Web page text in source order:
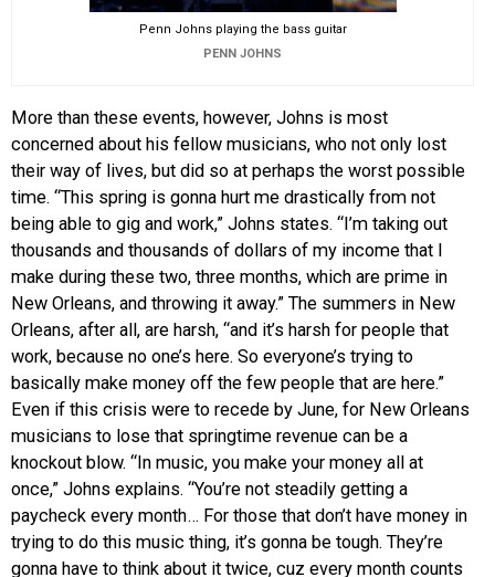
Penn Johns playing the bass guitar
PENN JOHNS
More than these events, however, Johns is most
concerned about his fellow musicians, who not only lost
their way of lives, but did so at perhaps the worst possible
time. “This spring is gonna hurt me drastically from not
being able to gig and work,” Johns states. “I’m taking out
thousands and thousands of dollars of my income that I
make during these two, three months, which are prime in
New Orleans, and throwing it away.” The summers in New
Orleans, after all, are harsh, “and it’s harsh for people that
work, because no one’s here. So everyone’s trying to
basically make money off the few people that are here.”
Even if this crisis were to recede by June, for New Orleans
musicians to lose that springtime revenue can be a
knockout blow. “In music, you make your money all at
once,” Johns explains. “You’re not steadily getting a
paycheck every month… For those that don’t have money in
trying to do this music thing, it’s gonna be tough. They’re
gonna have to think about it twice, cuz every month counts